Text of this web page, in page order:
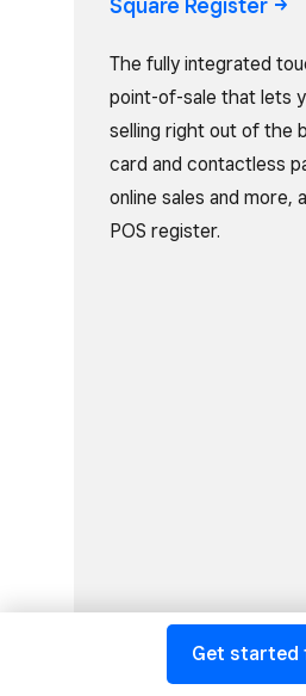
Get started
The fully integrated
point-of-sale that lets
selling right out of the
card and contactless
online sales and more,
POS register.